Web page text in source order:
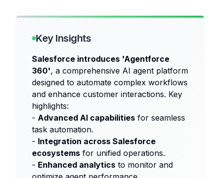
Key Insights
Salesforce introduces 'Agentforce
360', a comprehensive AI agent platform
designed to automate complex workflows
and enhance customer interactions. Key
highlights:
- Advanced AI capabilities for seamless
task automation.
- Integration across Salesforce
ecosystems for unified operations.
- Enhanced analytics to monitor and